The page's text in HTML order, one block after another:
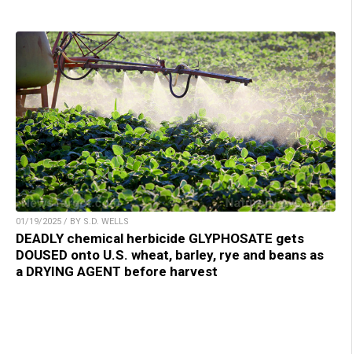
01/19/2025 / BY S.D. WELLS
DEADLY chemical herbicide GLYPHOSATE gets
DOUSED onto U.S. wheat, barley, rye and beans as
a DRYING AGENT before harvest